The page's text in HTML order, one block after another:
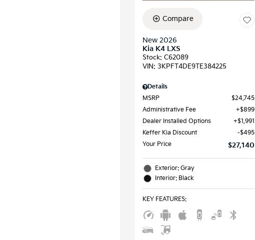
Compare
New 2026
Kia K4 LXS
Stock: C62089
VIN: 3KPFT4DE9TE384225
Details
MSRP
$24,745
Administrative Fee
$899
Dealer Installed Options
$1,991
Keffer Kia Discount
$495
Your Price
$27,140
Exterior: Gray
Interior: Black
KEY FEATURES: